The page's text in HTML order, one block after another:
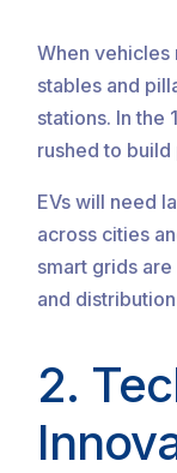
When vehicles
stables and
stations. In the
rushed to
EVs will need
across cities
smart grids
and
2.